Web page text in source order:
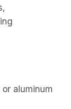
aluminum